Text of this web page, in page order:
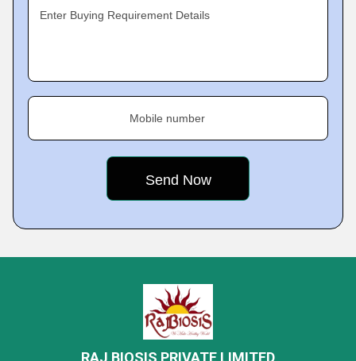
Enter Buying Requirement Details
Mobile number
RAJ BIOSIS PRIVATE LIMITED